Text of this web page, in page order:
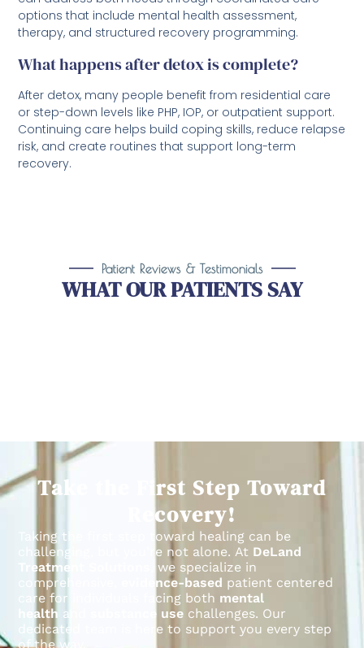
options that include mental health assessment,
therapy, and structured recovery programming.
What happens after detox is complete?
After detox, many people benefit from residential care
or step-down levels like PHP, IOP, or outpatient support.
Continuing care helps build coping skills, reduce relapse
risk, and create routines that support long-term
recovery.
Patient Reviews & Testimonials
WHAT OUR PATIENTS SAY
Take the First Step Toward
Recovery!
Taking the first step toward healing can be
challenging, but you’re not alone. At DeLand
Treatment Solutions
, we specialize in
comprehensive,
evidence-based patient centered
care for individuals facing both mental
health and substance use challenges. Our
dedicated team is here to support you every step
of the way.